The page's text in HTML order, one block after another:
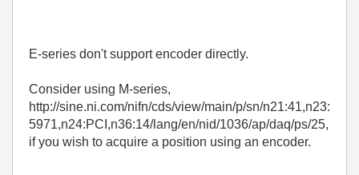
E-series don't support encoder directly.
Consider using M-series,
http://sine.ni.com/nifn/cds/view/main/p/sn/n21:41,n23:
5971,n24:PCI,n36:14/lang/en/nid/1036/ap/daq/ps/25,
if you wish to acquire a position using an encoder.